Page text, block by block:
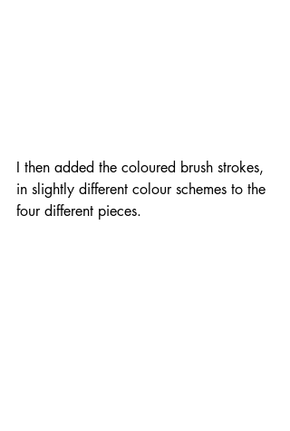
I then added the coloured brush strokes,
in slightly different colour schemes to the
four different pieces.